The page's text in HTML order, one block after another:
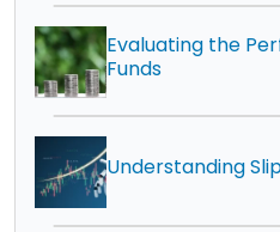
Evaluating the
Funds
Understanding